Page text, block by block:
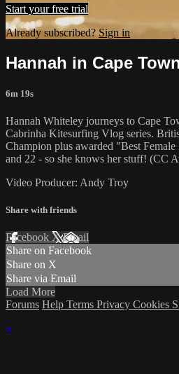
Start your free trial
Already subscribed? Sign in
Hannah in Cape
6m 19s
Hannah Whiteley journeys to Cape
Cabrinha Kitesurfing Vlog series.
Champion plus awarded "Best
and 22 - so she knows her stuff! (CC
Video Producer: Andy Troy
Share with friends
Facebook XEmail
Share on Facebook
Share on X
Share via Email
Load More
Forums Help Terms Privacy Cookies
×